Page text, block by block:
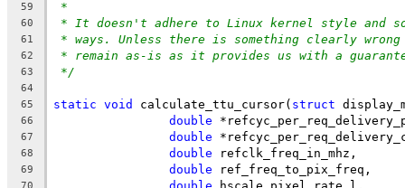
59 *
60 * It doesn't adhere to Linux kernel style and
61 * ways. Unless there is something clearly
62 * remain as-is as it provides us with a
63 */
64
65
static void calculate_ttu_cursor( struct
66 double
67 double
68 double refclk_freq_in_mhz,
69 double ref_freq_to_pix_freq,
70